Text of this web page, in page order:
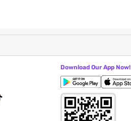
Download Our App Now!